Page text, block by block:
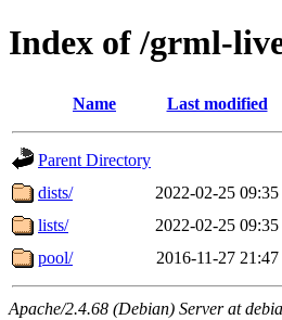
Index of /grml-
Name Last modified
Parent Directory
dists/
2022-02-25 09:35
lists/
2022-02-25 09:35
pool/
2016-11-27 21:47
Apache/2.4.68 (Debian) Server at